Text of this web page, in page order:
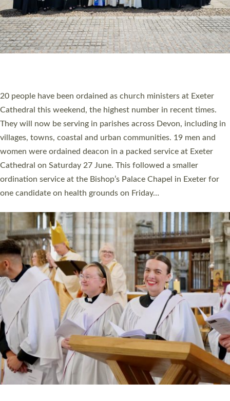
The number of new parish priests and church ministers being
ordained at Exeter Cathedral this weekend is the highest for a
number of years. 20 people are being ordained as deacons and
11 people are becoming priests after being ordained as deacons
a year ago. It is also the first time in a number of years that the
ordination services for deacons and priests will happen in the
same place on the same day. In…
Read More »
CHRISTIAN FAITH
MINISTRY
RESOURCES
SCHOOLS
WHO WE ARE
© 2026 Diocese of Exeter. All Rights Reserved.
Accessibility Privacy | T&Cs |Cookies